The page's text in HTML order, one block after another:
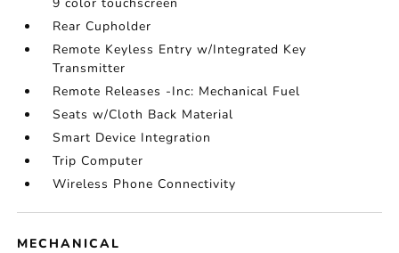
Rear Cupholder
Remote Keyless Entry w/Integrated Key
Transmitter
Remote Releases -Inc: Mechanical Fuel
Seats w/Cloth Back Material
Smart Device Integration
Trip Computer
Wireless Phone Connectivity
MECHANICAL